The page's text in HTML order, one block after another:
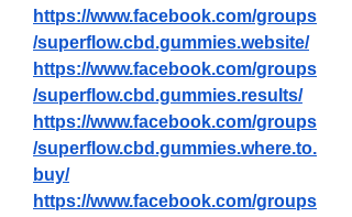
https://www.facebook.com/groups
/superflow.cbd.gummies.website/
https://www.facebook.com/groups
/superflow.cbd.gummies.results/
https://www.facebook.com/groups
/superflow.cbd.gummies.where.to.
buy/
https://www.facebook.com/groups